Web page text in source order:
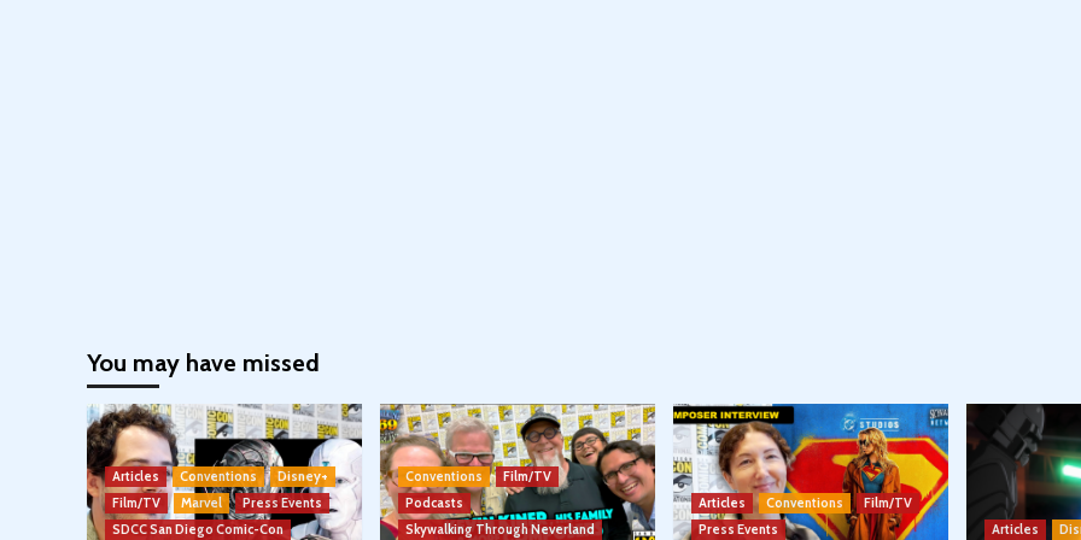
You may have missed
Articles Conventions
Disney+
Film/TV
Marvel
Press Events
SDCC San Diego Comic-Con
Conventions
Film/TV
Podcasts
Skywalking Through Neverland
Articles Conventions
Film/TV
Press Events
Articles